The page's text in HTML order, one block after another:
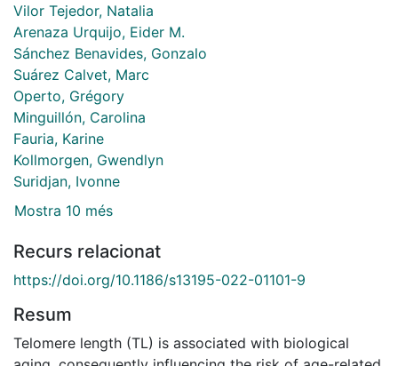
Vilor Tejedor, Natalia
Arenaza Urquijo, Eider M.
Sánchez Benavides, Gonzalo
Suárez Calvet, Marc
Operto, Grégory
Minguillón, Carolina
Fauria, Karine
Kollmorgen, Gwendlyn
Suridjan, Ivonne
Mostra 10 més
Recurs relacionat
https://doi.org/10.1186/s13195-022-01101-9
Resum
Telomere length (TL) is associated with biological